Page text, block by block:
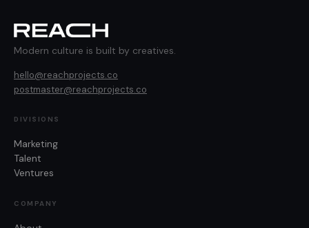
Modern culture is built by creatives.
hello@reachprojects.co
postmaster@reachprojects.co
DIVISIONS
Marketing
Talent
Ventures
COMPANY